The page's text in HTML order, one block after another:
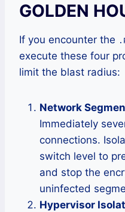
GOLDEN
If you encounter the
execute these four
limit the blast radius:
Network
Immediately
connections.
switch level to
and stop the
uninfected
Hypervisor